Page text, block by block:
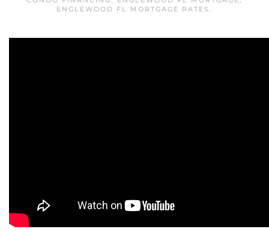
ENGLEWOOD FL MORTGAGE RATES .